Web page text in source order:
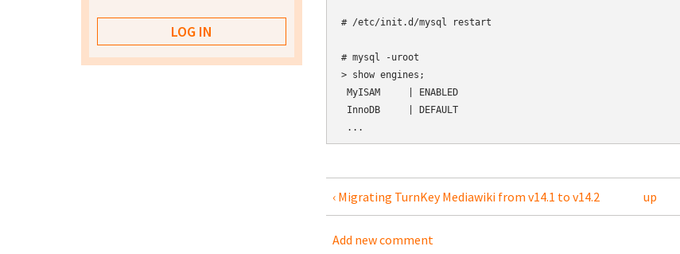
# /etc/init.d/mysql restart
# mysql -uroot
> show engines;
MyISAM     | ENABLED
InnoDB     | DEFAULT
‹ Migrating TurnKey Mediawiki from v14.1 to v14.2 up
Add new comment